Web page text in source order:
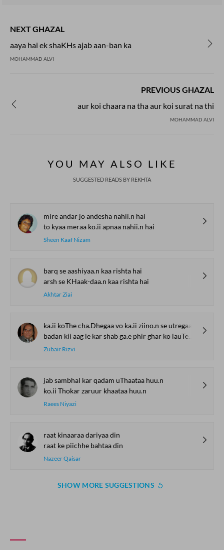
NEXT GHAZAL
aaya hai ek shaKHs ajab aan-ban ka
MOHAMMAD ALVI
PREVIOUS GHAZAL
aur koi chaara na tha aur koi surat na thi
MOHAMMAD ALVI
YOU MAY ALSO LIKE
SUGGESTED READS BY REKHTA
mire andar jo andesha nahii.n hai
to kyaa meraa ko.ii apnaa nahii.n hai
Sheen Kaaf Nizam
barq se aashiyaa.n kaa rishta hai
arsh se KHaak-daa.n kaa rishta hai
Akhtar Ziai
ka.ii koThe cha.Dhegaa vo ka.ii ziino.n se utregaa
badan kii aag le kar shab ga.e phir ghar ko lauTegaa
Zubair Rizvi
jab sambhal kar qadam uThaataa huu.n
ko.ii Thokar zaruur khaataa huu.n
Raees Niyazi
raat kinaaraa dariyaa din
raat ke piichhe bahtaa din
Nazeer Qaisar
SHOW MORE SUGGESTIONS